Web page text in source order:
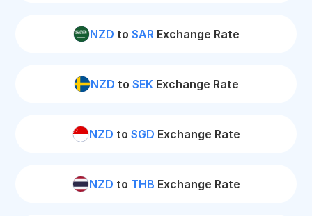
NZD to SARExchange Rate
NZD to SEKExchange Rate
NZD to SGD Exchange Rate
NZD to THB Exchange Rate